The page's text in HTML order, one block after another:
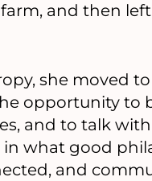
and then
she moved
opportunity
and to talk
in what good
and